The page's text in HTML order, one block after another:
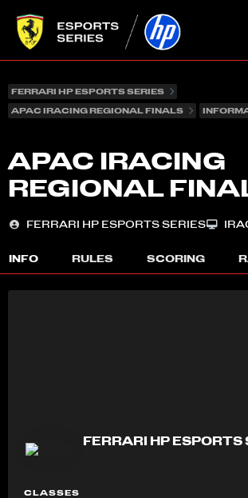
FERRARI HP ESPORTS SERIES
APAC IRACING REGIONAL FINALS
APAC IRACING
REGIONAL
FERRARI HP ESPORTS SERIES
INFO RULES SCORING
FERRARI HP ESPORTS
CLASSES